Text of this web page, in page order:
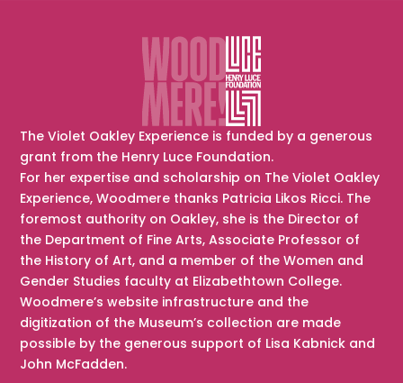
The Violet Oakley Experience is funded by a generous
grant from the Henry Luce Foundation.
For her expertise and scholarship on The Violet Oakley
Experience, Woodmere thanks Patricia Likos Ricci. The
foremost authority on Oakley, she is the Director of
the Department of Fine Arts, Associate Professor of
the History of Art, and a member of the Women and
Gender Studies faculty at Elizabethtown College.
Woodmere’s website infrastructure and the
digitization of the Museum’s collection are made
possible by the generous support of Lisa Kabnick and
John McFadden.